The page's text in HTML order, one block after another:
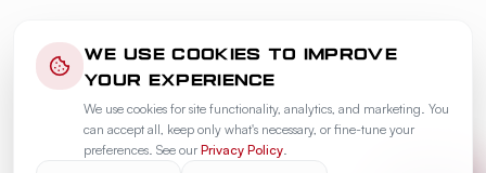
WE USE COOKIES TO IMPROVE
YOUR EXPERIENCE
We use cookies for site functionality, analytics, and marketing. You
can accept all, keep only what's necessary, or fine-tune your
preferences. See our Privacy Policy.